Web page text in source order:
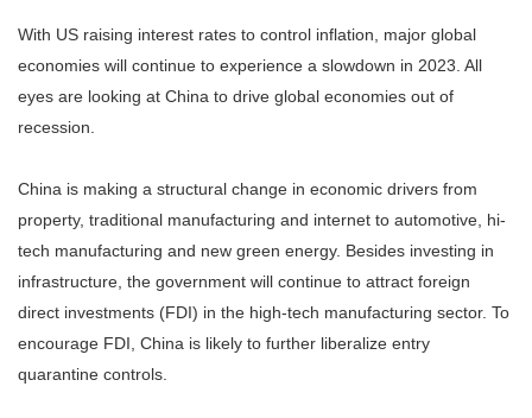
With US raising interest rates to control inflation, major global
economies will continue to experience a slowdown in 2023. All
eyes are looking at China to drive global economies out of
recession.
China is making a structural change in economic drivers from
property, traditional manufacturing and internet to automotive, hi-
tech manufacturing and new green energy. Besides investing in
infrastructure, the government will continue to attract foreign
direct investments (FDI) in the high-tech manufacturing sector. To
encourage FDI, China is likely to further liberalize entry
quarantine controls.